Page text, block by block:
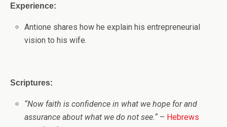
Experience:
Antione shares how he explain his entrepreneurial
vision to his wife.
Scriptures:
“Now faith is confidence in what we hope for and
assurance about what we do not see.“– Hebrews